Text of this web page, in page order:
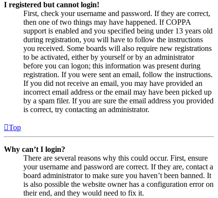
I registered but cannot login!
First, check your username and password. If they are correct,
then one of two things may have happened. If COPPA
support is enabled and you specified being under 13 years old
during registration, you will have to follow the instructions
you received. Some boards will also require new registrations
to be activated, either by yourself or by an administrator
before you can logon; this information was present during
registration. If you were sent an email, follow the instructions.
If you did not receive an email, you may have provided an
incorrect email address or the email may have been picked up
by a spam filer. If you are sure the email address you provided
is correct, try contacting an administrator.
Top
Why can’t I login?
There are several reasons why this could occur. First, ensure
your username and password are correct. If they are, contact a
board administrator to make sure you haven’t been banned. It
is also possible the website owner has a configuration error on
their end, and they would need to fix it.